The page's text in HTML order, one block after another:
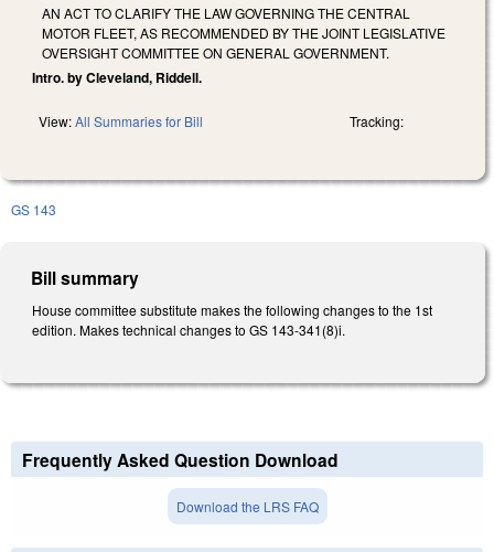
AN ACT TO CLARIFY THE LAW GOVERNING THE CENTRAL
MOTOR FLEET, AS RECOMMENDED BY THE JOINT LEGISLATIVE
OVERSIGHT COMMITTEE ON GENERAL GOVERNMENT.
Intro. by Cleveland, Riddell.
View:All Summaries for Bill Tracking:
GS 143
Bill summary
House committee substitute makes the following changes to the 1st
edition. Makes technical changes to GS 143-341(8)i.
Frequently Asked Question Download
Download the LRS FAQ